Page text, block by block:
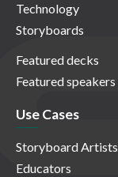
Technology
Storyboards
Featured decks
Featured speakers
Use Cases
Storyboard Artists
Educators